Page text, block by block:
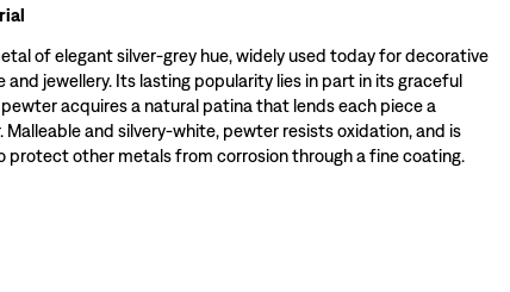
of elegant silver-grey hue, widely used today for decorative
and jewellery. Its lasting popularity lies in part in its graceful
acquires a natural patina that lends each piece a
and silvery-white, pewter resists oxidation, and is
protect other metals from corrosion through a fine coating.